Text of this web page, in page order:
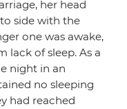
her head
side with the
one was awake,
lack of sleep. As a
night in an
no sleeping
had reached